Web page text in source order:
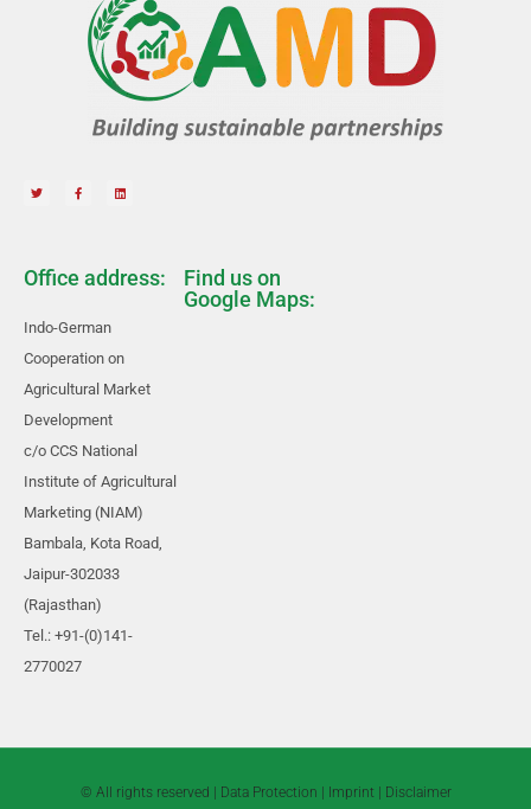
Office address:
Indo-German
Cooperation on
Agricultural Market
Development
c/o CCS National
Institute of Agricultural
Marketing (NIAM)
Bambala, Kota Road,
Jaipur-302033
(Rajasthan)
Tel.: +91-(0)141-
2770027
Find us on
Google Maps:
© All rights reserved | Data Protection Imprint| Disclaimer